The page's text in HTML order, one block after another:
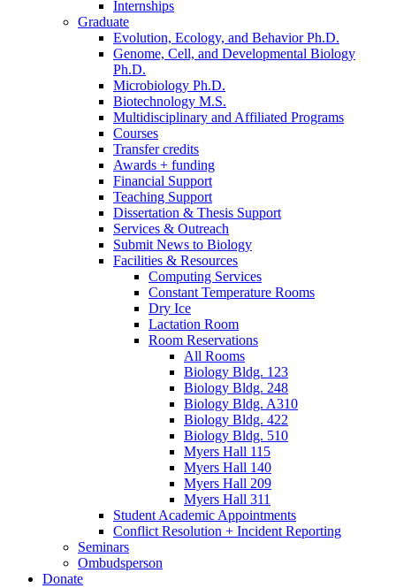
Internships
Graduate
Evolution, Ecology, and Behavior Ph.D.
Genome, Cell, and Developmental Biology
Ph.D.
Microbiology Ph.D.
Biotechnology M.S.
Multidisciplinary and Affiliated Programs
Courses
Transfer credits
Awards + funding
Financial Support
Teaching Support
Dissertation & Thesis Support
Services & Outreach
Submit News to Biology
Facilities & Resources
Computing Services
Constant Temperature Rooms
Dry Ice
Lactation Room
Room Reservations
All Rooms
Biology Bldg. 123
Biology Bldg. 248
Biology Bldg. A310
Biology Bldg. 422
Biology Bldg. 510
Myers Hall 115
Myers Hall 140
Myers Hall 209
Myers Hall 311
Student Academic Appointments
Conflict Resolution + Incident Reporting
Seminars
Ombudsperson
Donate